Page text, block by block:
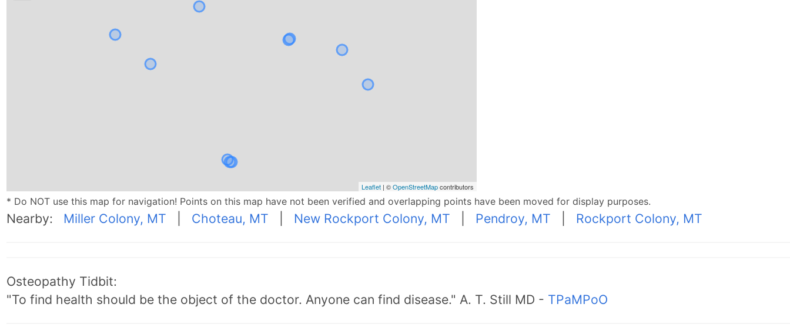
Leaflet| ©OpenStreetMapcontributors
* Do NOT use this map for navigation! Points on this map have not been verified and overlapping points have been moved for display purposes.
Nearby: Miller Colony, MT Choteau, MT New Rockport Colony, MT Pendroy, MT Rockport Colony, MT
Osteopathy Tidbit:
"To find health should be the object of the doctor. Anyone can find disease." A. T. Still MD - TPaMPoO